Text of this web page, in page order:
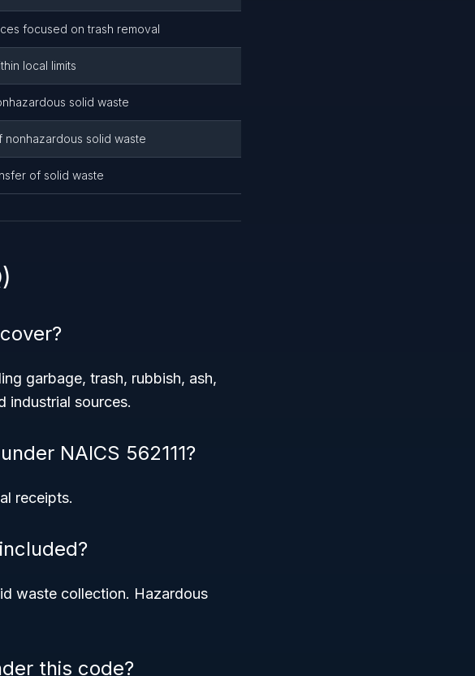
focused on trash removal
local limits
solid waste
nonhazardous solid waste
of solid waste
garbage, trash, rubbish, ash,
industrial sources.
NAICS 562111?
receipts.
waste collection. Hazardous
this code?